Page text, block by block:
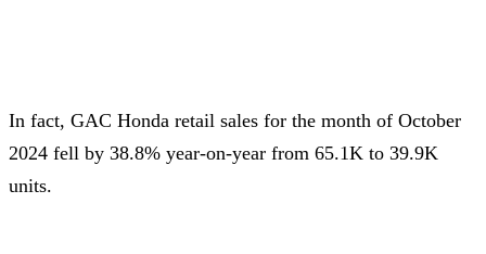
In fact, GAC Honda retail sales for the month of October
2024 fell by 38.8% year-on-year from 65.1K to 39.9K
units.